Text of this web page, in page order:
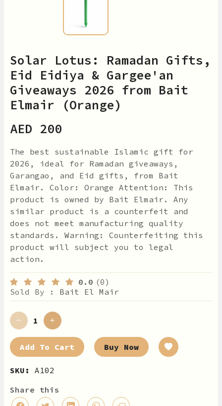
Solar Lotus: Ramadan Gifts,
Eid Eidiya & Gargee'an
Giveaways 2026 from Bait
Elmair (Orange)
AED 200
The best sustainable Islamic gift for
2026, ideal for Ramadan giveaways,
Garangao, and Eid gifts, from Bait
Elmair. Color: Orange Attention: This
product is owned by Bait Elmair. Any
similar product is a counterfeit and
does not meet manufacturing quality
standards. Warning: Counterfeiting this
product will subject you to legal
action.
0.0 (0)
Sold By : Bait El Mair
Add To Cart Buy Now
SKU:
A102
Share this